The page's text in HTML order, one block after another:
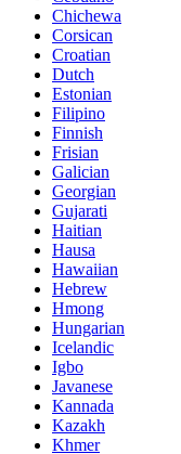
Chichewa
Corsican
Croatian
Dutch
Estonian
Filipino
Finnish
Frisian
Galician
Georgian
Gujarati
Haitian
Hausa
Hawaiian
Hebrew
Hmong
Hungarian
Icelandic
Igbo
Javanese
Kannada
Kazakh
Khmer